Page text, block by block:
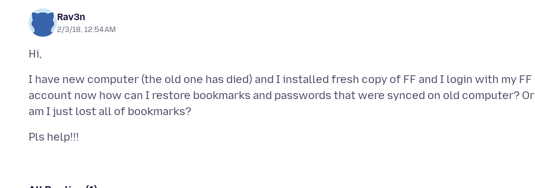
Rav3n
2/3/18, 12:54 AM
I have new computer (the old one has died) and I installed fresh copy of FF and I login with my FF
account now how can I restore bookmarks and passwords that were synced on old computer? Or